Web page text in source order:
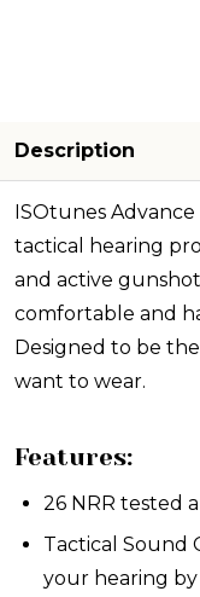
Description
ISOtunes
tactical hearing
and active
comfortable and
Designed to be
want to wear.
Features:
26 NRR tested
Tactical Sound
your hearing